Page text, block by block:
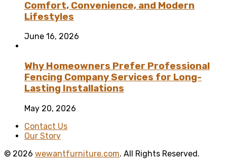
Comfort, Convenience, and Modern
Lifestyles
June 16, 2026
Why Homeowners Prefer Professional
Fencing Company Services for Long-
Lasting Installations
May 20, 2026
Contact Us
Our Story
© 2026 wewantfurniture.com. All Rights Reserved.